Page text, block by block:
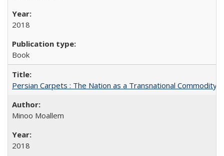
2018
Book
Persian Carpets : The Nation as a Transnational Commodity
Minoo Moallem
2018